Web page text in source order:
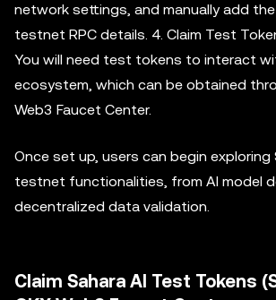
network settings, and manually add the
testnet RPC details. 4. Claim Test
You will need test tokens to interact
ecosystem, which can be obtained
Web3 Faucet Center.
Once set up, users can begin exploring
testnet functionalities, from AI model
decentralized data validation.
Claim Sahara AI Test Tokens